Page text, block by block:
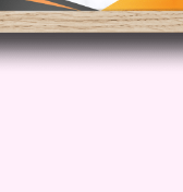
you
which can be a